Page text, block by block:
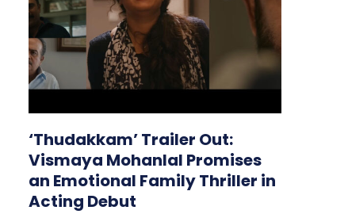
‘Thudakkam’ Trailer Out:
Vismaya Mohanlal Promises
an Emotional Family Thriller in
Acting Debut